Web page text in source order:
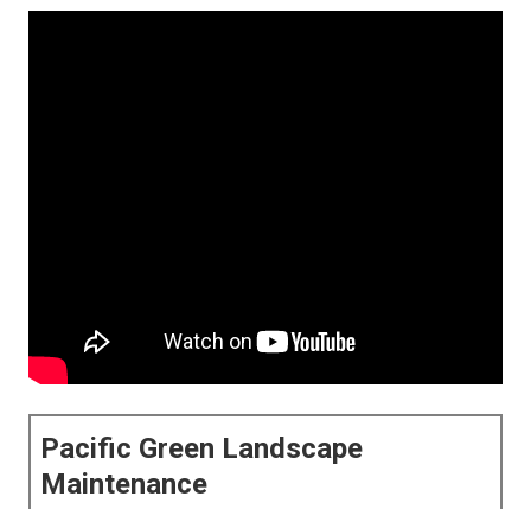
Pacific Green Landscape
Maintenance